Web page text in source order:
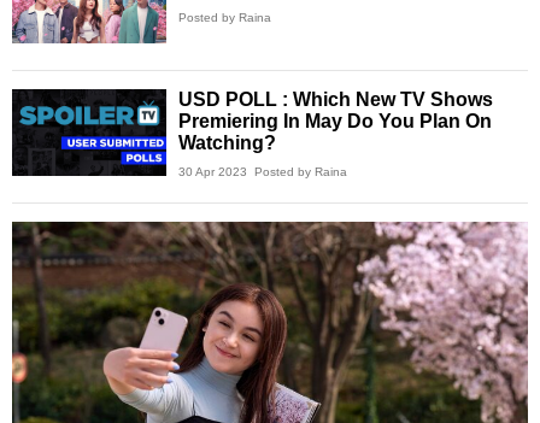
Posted by Raina
USD POLL : Which New TV Shows
Premiering In May Do You Plan On
Watching?
30 Apr 2023 Posted by Raina